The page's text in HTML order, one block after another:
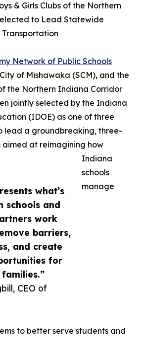
what’s
schools and
work
barriers,
and create
for
CEO of
& Girls Clubs of the Northern
to Lead Statewide
Network of Public Schools
of Mishawaka (SCM), and the
the Northern Indiana Corridor
jointly selected by the Indiana
(IDOE) as one of three
lead a groundbreaking, three-
at reimagining how
Indiana
schools
manage
to better serve students and